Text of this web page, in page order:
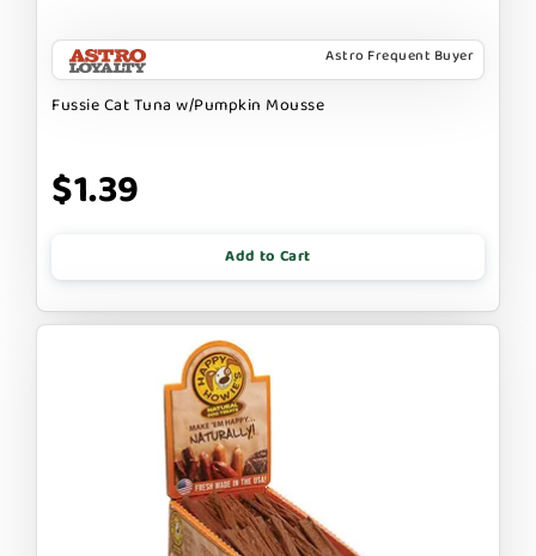
Astro Frequent Buyer
Fussie Cat Tuna w/Pumpkin Mousse
$1.39
Add to Cart